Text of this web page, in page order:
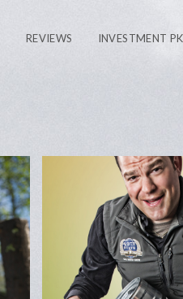
REVIEWS INVESTMENT